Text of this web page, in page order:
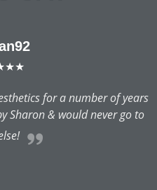
for a number of years
Sharon & would never go to